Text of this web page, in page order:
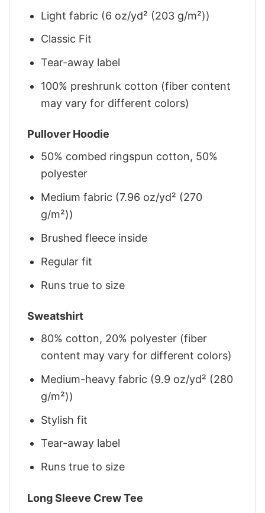
Light fabric (6 oz/yd² (203 g/m²))
Classic Fit
Tear-away label
100% preshrunk cotton (fiber content
may vary for different colors)
Pullover Hoodie
50% combed ringspun cotton, 50%
polyester
Medium fabric (7.96 oz/yd² (270
g/m²))
Brushed fleece inside
Regular fit
Runs true to size
Sweatshirt
80% cotton, 20% polyester (fiber
content may vary for different colors)
Medium-heavy fabric (9.9 oz/yd² (280
g/m²))
Stylish fit
Tear-away label
Runs true to size
Long Sleeve Crew Tee